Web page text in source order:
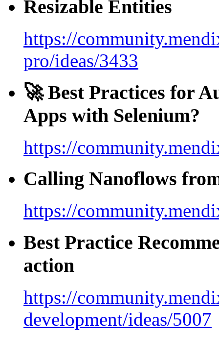
Resizable Entities
https://
pro/ideas/3433
🚀 Best Practices for
Apps with Selenium?
https://
Calling Nanoflows
https://
Best Practice
action
https://
development/ideas/5007